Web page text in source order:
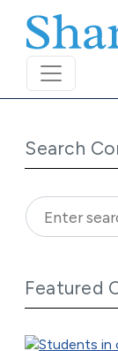
Search
Featured